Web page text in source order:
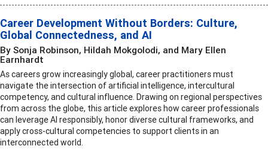
Career Development Without Borders: Culture,
Global Connectedness, and AI
By Sonja Robinson, Hildah Mokgolodi, and Mary Ellen
Earnhardt
As careers grow increasingly global, career practitioners must
navigate the intersection of artificial intelligence, intercultural
competency, and cultural influence. Drawing on regional perspectives
from across the globe, this article explores how career professionals
can leverage AI responsibly, honor diverse cultural frameworks, and
apply cross-cultural competencies to support clients in an
interconnected world.